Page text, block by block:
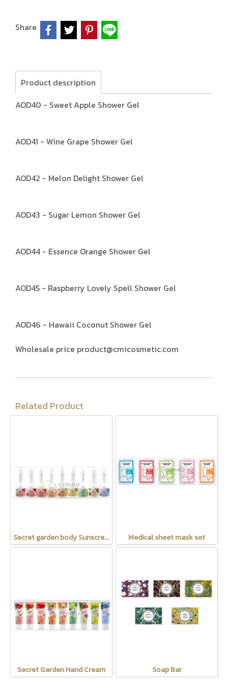
Share
Product description
AOD40 - Sweet Apple Shower Gel
AOD41 - Wine Grape Shower Gel
AOD42 - Melon Delight Shower Gel
AOD43 - Sugar Lemon Shower Gel
AOD44 - Essence Orange Shower Gel
AOD45 - Raspberry Lovely Spell Shower Gel
AOD46 - Hawaii Coconut Shower Gel
Wholesale price product@cmicosmetic.com
Related Product
Secret garden body Sunscreen SPF35 PA+++ Medical sheet mask set
Secret Garden Hand Cream Soap Bar